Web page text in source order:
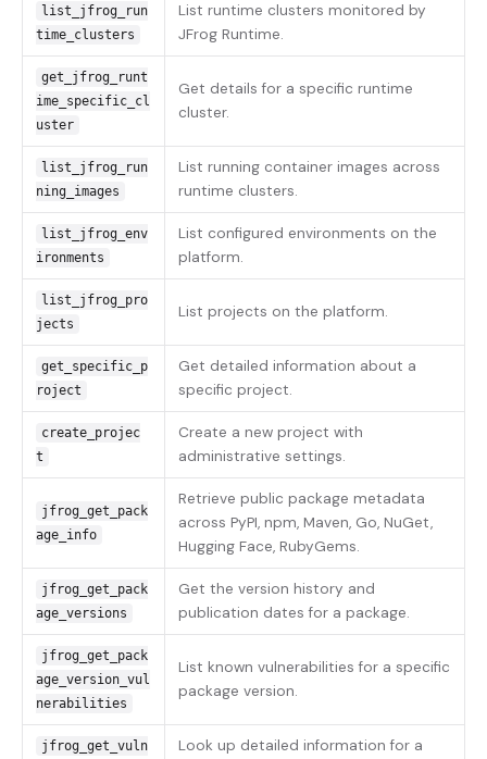
list_jfrog_run
time_clusters
List runtime clusters monitored by
JFrog Runtime.
get_jfrog_runt
ime_specific_cl
uster
Get details for a specific runtime
cluster.
list_jfrog_run
ning_images
List running container images across
runtime clusters.
list_jfrog_env
ironments
List configured environments on the
platform.
list_jfrog_pro
jects
List projects on the platform.
get_specific_p
roject
Get detailed information about a
specific project.
create_projec
t
Create a new project with
administrative settings.
jfrog_get_pack
age_info
Retrieve public package metadata
across PyPI, npm, Maven, Go, NuGet,
Hugging Face, RubyGems.
jfrog_get_pack
age_versions
Get the version history and
publication dates for a package.
jfrog_get_pack
age_version_vul
nerabilities
List known vulnerabilities for a specific
package version.
jfrog_get_vuln
Look up detailed information for a